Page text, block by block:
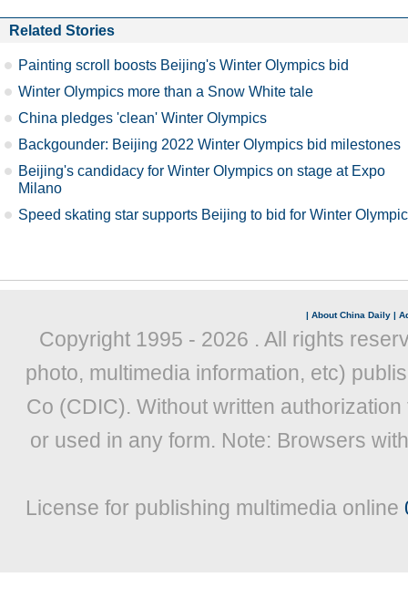
Related Stories
Painting scroll boosts Beijing's Winter Olympics bid
Winter Olympics more than a Snow White tale
China pledges 'clean' Winter Olympics
Backgounder: Beijing 2022 Winter Olympics bid milestones
Beijing's candidacy for Winter Olympics on stage at Expo
Milano
Speed skating star supports Beijing to bid for Winter
| About China Daily |
Copyright 1995 - 2026 . All rights
photo, multimedia information, etc)
Co (CDIC). Without written
or used in any form. Note: Browsers
License for publishing multimedia online